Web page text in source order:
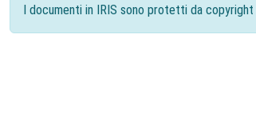
I documenti in IRIS sono protetti da